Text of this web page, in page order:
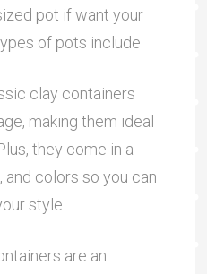
pot if want your
of pots include
clay containers
making them ideal
they come in a
colors so you can
style.
are an